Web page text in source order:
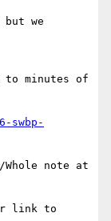
we
to minutes of
swbp-
note at
link to